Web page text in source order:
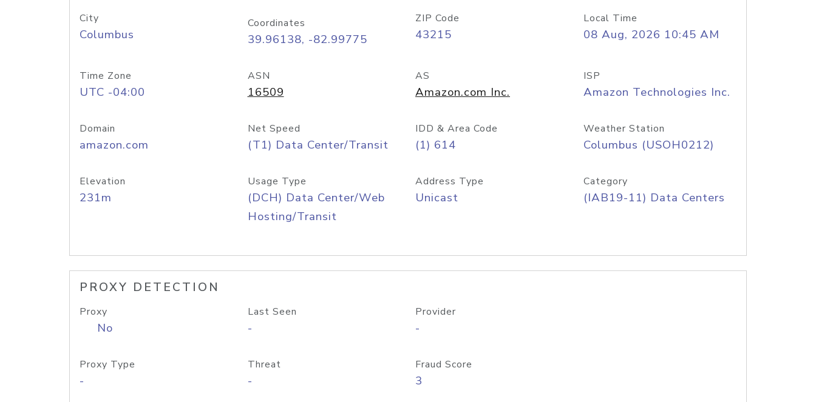
City
Columbus
Coordinates
39.96138, -82.99775
ZIP Code
43215
Local Time
08 Aug, 2026 10:45 AM
Time Zone
UTC -04:00
ASN
16509
AS
Amazon.com Inc.
ISP
Amazon Technologies Inc.
Domain
amazon.com
Net Speed
(T1) Data Center/Transit
IDD & Area Code
(1) 614
Weather Station
Columbus (USOH0212)
Elevation
231m
Usage Type
(DCH) Data Center/Web
Hosting/Transit
Address Type
Unicast
Category
(IAB19-11) Data Centers
PROXY DETECTION
Proxy
No
Last Seen
-
Provider
-
Proxy Type
-
Threat
-
Fraud Score
3